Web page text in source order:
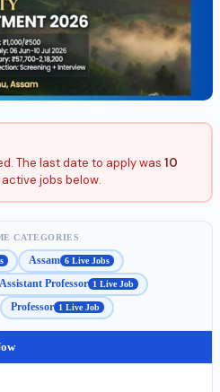
The last date to apply was 10
jobs below.
CATEGORIES
Assam 6 Live Jobs
Assistant Professor 1 Live Job
Professor 1 Live Job